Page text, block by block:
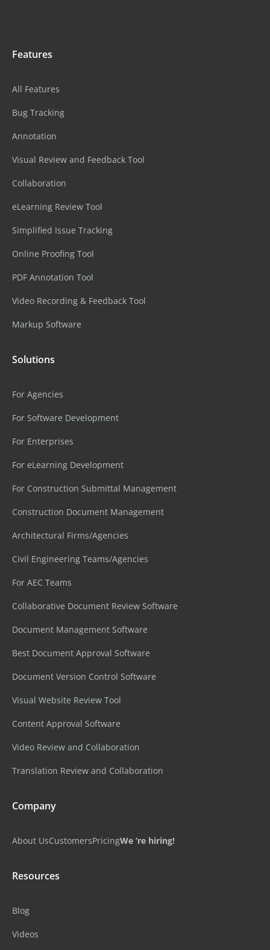
Features
All Features
Bug Tracking
Annotation
Visual Review and Feedback Tool
Collaboration
eLearning Review Tool
Simplified Issue Tracking
Online Proofing Tool
PDF Annotation Tool
Video Recording & Feedback Tool
Markup Software
Solutions
For Agencies
For Software Development
For Enterprises
For eLearning Development
For Construction Submittal Management
Construction Document Management
Architectural Firms/Agencies
Civil Engineering Teams/Agencies
For AEC Teams
Collaborative Document Review Software
Document Management Software
Best Document Approval Software
Document Version Control Software
Visual Website Review Tool
Content Approval Software
Video Review and Collaboration
Translation Review and Collaboration
Company
About UsCustomersPricingWe ‘re hiring!
Resources
Blog
Videos